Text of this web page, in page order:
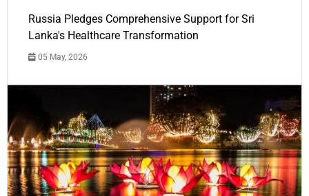
Russia Pledges Comprehensive Support for Sri
Lanka's Healthcare Transformation
05 May, 2026